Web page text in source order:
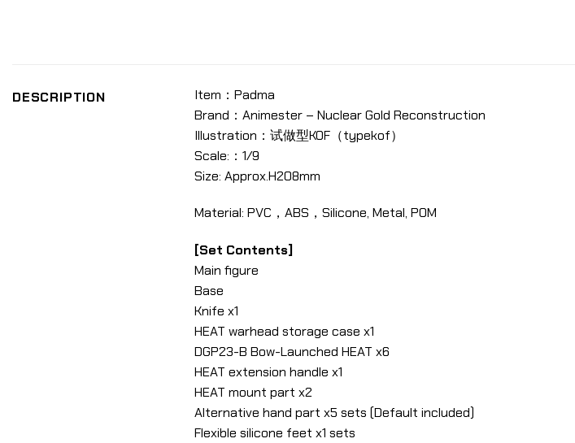
DESCRIPTION
Item：Padma
Brand：Animester – Nuclear Gold Reconstruction
Illustration：试做型KOF（typekof）
Scale:：1/9
Size: Approx.H208mm
Material: PVC，ABS，Silicone, Metal, POM
[Set Contents]
Main figure
Base
Knife x1
HEAT warhead storage case x1
DGP23-B Bow-Launched HEAT x6
HEAT extension handle x1
HEAT mount part x2
Alternative hand part x5 sets (Default included)
Flexible silicone feet x1 sets